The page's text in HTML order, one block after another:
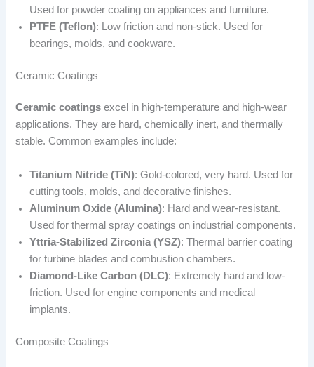
Used for powder coating on appliances and furniture.
PTFE (Teflon): Low friction and non-stick. Used for
bearings, molds, and cookware.
Ceramic Coatings
Ceramic coatings excel in high-temperature and high-wear
applications. They are hard, chemically inert, and thermally
stable. Common examples include:
Titanium Nitride (TiN): Gold-colored, very hard. Used for
cutting tools, molds, and decorative finishes.
Aluminum Oxide (Alumina): Hard and wear-resistant.
Used for thermal spray coatings on industrial components.
Yttria-Stabilized Zirconia (YSZ): Thermal barrier coating
for turbine blades and combustion chambers.
Diamond-Like Carbon (DLC): Extremely hard and low-
friction. Used for engine components and medical
implants.
Composite Coatings